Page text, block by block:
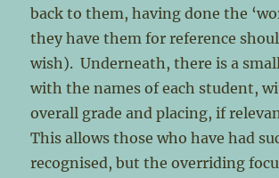
back to them, having done the
they have them for reference
wish). Underneath, there is a
with the names of each student,
overall grade and placing, if
This allows those who have had
recognised, but the overriding